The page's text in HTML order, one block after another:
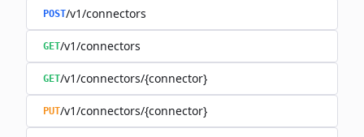
POST/v1/connectors
GET/v1/connectors
GET/v1/connectors/{connector}
PUT/v1/connectors/{connector}